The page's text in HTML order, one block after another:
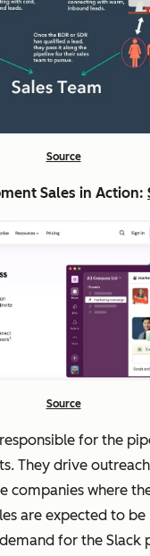
Source
Sales in Action:
Source
responsible for the
They drive
companies where
are expected to
for the Slack